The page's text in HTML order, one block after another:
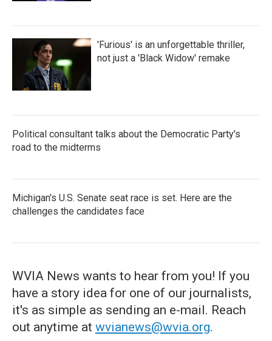
'Furious' is an unforgettable thriller,
not just a 'Black Widow' remake
Political consultant talks about the Democratic Party's
road to the midterms
Michigan's U.S. Senate seat race is set. Here are the
challenges the candidates face
WVIA News wants to hear from you! If you
have a story idea for one of our journalists,
it's as simple as sending an e-mail. Reach
out anytime at wvianews@wvia.org.